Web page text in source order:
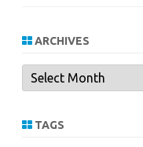
ARCHIVES
Archives
TAGS